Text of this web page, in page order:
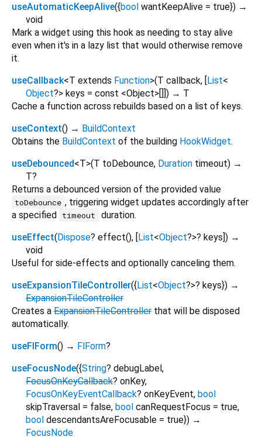
useAutomaticKeepAlive({bool wantKeepAlive = true}) →
void
Mark a widget using this hook as needing to stay alive
even when it's in a lazy list that would otherwise remove
it.
useCallback<T extends Function>(T callback, [List<
Object?> keys = const <Object>[]]) → T
Cache a function across rebuilds based on a list of keys.
useContext() → BuildContext
Obtains the BuildContext of the building HookWidget.
useDebounced<T>(T toDebounce, Duration timeout) →
T?
Returns a debounced version of the provided value
toDebounce , triggering widget updates accordingly after
a specified timeout
duration.
useEffect(Dispose? effect(), [List<Object?>? keys]) →
void
Useful for side-effects and optionally canceling them.
useExpansionTileController({List<Object?>? keys}) →
ExpansionTileController
Creates a ExpansionTileController that will be disposed
automatically.
useFlForm() → FlForm?
useFocusNode({String? debugLabel,
FocusOnKeyCallback? onKey,
FocusOnKeyEventCallback? onKeyEvent, bool
skipTraversal = false, bool canRequestFocus = true,
bool descendantsAreFocusable = true}) →
FocusNode